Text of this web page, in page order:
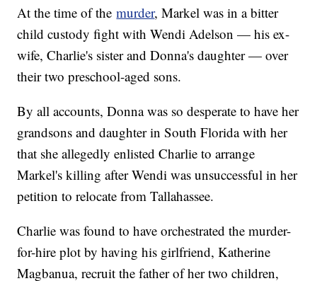
At the time of themurder, Markel was in a bitter
child custody fight with Wendi Adelson — his ex-
wife, Charlie's sister and Donna's daughter — over
their two preschool-aged sons.
By all accounts, Donna was so desperate to have her
grandsons and daughter in South Florida with her
that she allegedly enlisted Charlie to arrange
Markel's killing after Wendi was unsuccessful in her
petition to relocate from Tallahassee.
Charlie was found to have orchestrated the murder-
for-hire plot by having his girlfriend, Katherine
Magbanua, recruit the father of her two children,